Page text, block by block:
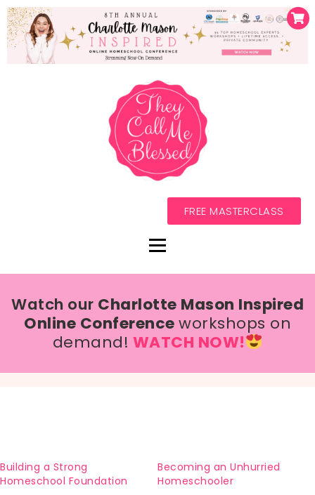
FREE MASTERCLASS
Watch our Charlotte Mason Inspired
Online Conferenceworkshops on
demand! WATCH NOW!
Building a Strong
Homeschool Foundation
Becoming an Unhurried
Homeschooler